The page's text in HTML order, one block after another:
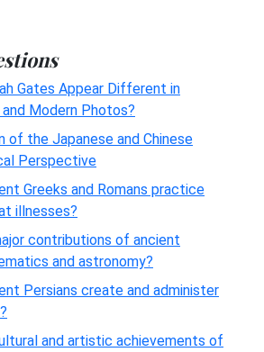
Gates Appear Different in
Modern Photos?
of the Japanese and Chinese
Perspective
Greeks and Romans practice
illnesses?
contributions of ancient
and astronomy?
Persians create and administer
and artistic achievements of